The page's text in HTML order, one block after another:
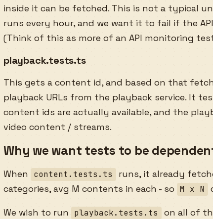
inside it can be fetched. This is not a typical
runs every hour, and we want it to fail if the
(Think of this as more of an API monitoring
playback.tests.ts
This gets a content id, and based on that
playback URLs from the playback service. It
content ids are actually available, and the
video content / streams.
Why we want tests to be
When content.tests.ts
runs, it already
categories, avg M contents in each - so M x N
We wish to run playback.tests.ts on all of